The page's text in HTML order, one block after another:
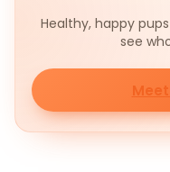
Healthy, happy
see